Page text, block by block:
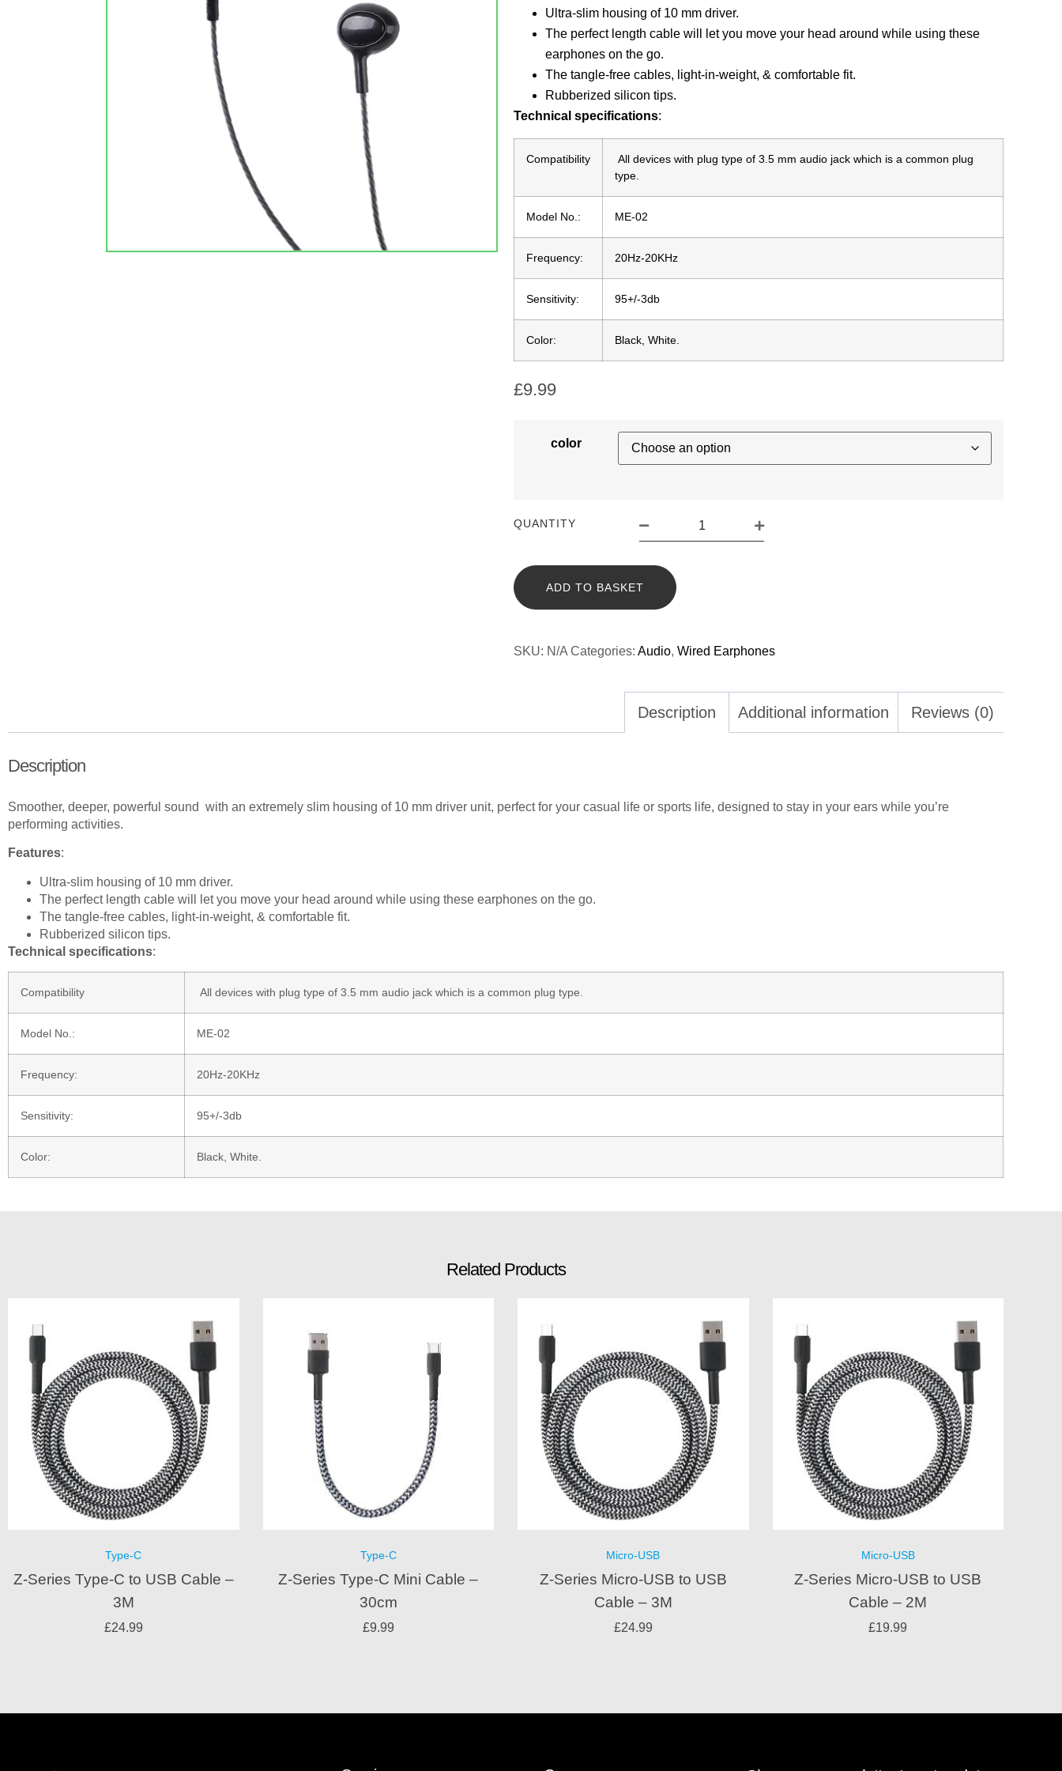
Ultra-slim housing of 10 mm driver.
The perfect length cable will let you move your head around while using these
earphones on the go.
The tangle-free cables, light-in-weight, & comfortable fit.
Rubberized silicon tips.
Technical specifications:
Compatibility
All devices with plug type of 3.5 mm audio jack which is a common plug
type.
Model No.: ME-02
Frequency: 20Hz-20KHz
Sensitivity: 95+/-3db
Color: Black, White.
£9.99
color
QUANTITY
ADD TO BASKET
SKU: N/A Categories: Audio, Wired Earphones
Description Additional information Reviews (0)
Description
Smoother, deeper, powerful sound with an extremely slim housing of 10 mm driver unit, perfect for your casual life or sports life, designed to stay in your ears while you’re
performing activities.
Features:
Ultra-slim housing of 10 mm driver.
The perfect length cable will let you move your head around while using these earphones on the go.
The tangle-free cables, light-in-weight, & comfortable fit.
Rubberized silicon tips.
Technical specifications:
Compatibility All devices with plug type of 3.5 mm audio jack which is a common plug type.
Model No.: ME-02
Frequency: 20Hz-20KHz
Sensitivity: 95+/-3db
Color: Black, White.
Related Products
Type-C
Z-Series Type-C to USB Cable –
3M
£24.99
Type-C
Z-Series Type-C Mini Cable –
30cm
£9.99
Micro-USB
Z-Series Micro-USB to USB
Cable – 3M
£24.99
Micro-USB
Z-Series Micro-USB to USB
Cable – 2M
£19.99